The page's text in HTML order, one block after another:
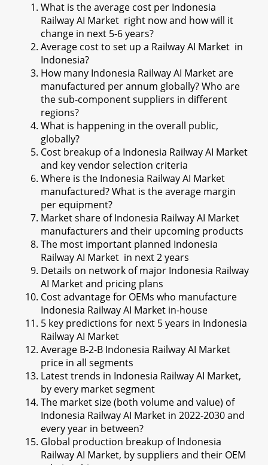
What is the average cost per Indonesia
Railway AI Market right now and how will it
change in next 5-6 years?
Average cost to set up a Railway AI Market in
Indonesia?
How many Indonesia Railway AI Market are
manufactured per annum globally? Who are
the sub-component suppliers in different
regions?
What is happening in the overall public,
globally?
Cost breakup of a Indonesia Railway AI Market
and key vendor selection criteria
Where is the Indonesia Railway AI Market
manufactured? What is the average margin
per equipment?
Market share of Indonesia Railway AI Market
manufacturers and their upcoming products
The most important planned Indonesia
Railway AI Market in next 2 years
Details on network of major Indonesia Railway
AI Market and pricing plans
Cost advantage for OEMs who manufacture
Indonesia Railway AI Market in-house
5 key predictions for next 5 years in Indonesia
Railway AI Market
Average B-2-B Indonesia Railway AI Market
price in all segments
Latest trends in Indonesia Railway AI Market,
by every market segment
The market size (both volume and value) of
Indonesia Railway AI Market in 2022-2030 and
every year in between?
Global production breakup of Indonesia
Railway AI Market, by suppliers and their OEM